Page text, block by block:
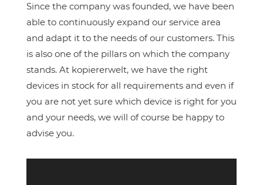
Since the company was founded, we have been
able to continuously expand our service area
and adapt it to the needs of our customers. This
is also one of the pillars on which the company
stands. At kopiererwelt, we have the right
devices in stock for all requirements and even if
you are not yet sure which device is right for you
and your needs, we will of course be happy to
advise you.